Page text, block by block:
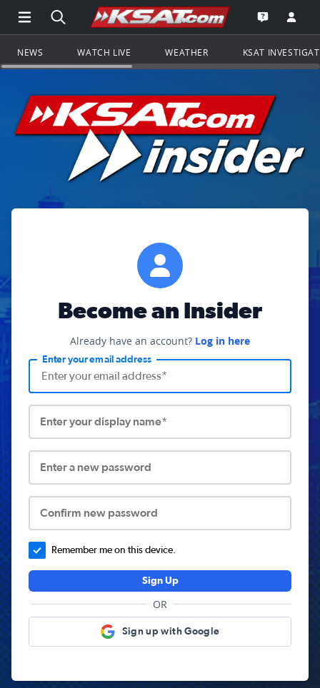
Open Main Menu Navigation
Search all of KSAT.comGo to the
Open the
NEWS WATCH LIVE WEATHER KSAT
Become an Insider
Already have an account? Log in here
Enter your email address
Enter your display name*
Enter a new password
Confirm new password
Remember me on this device.
Sign Up
OR
Sign up with Google